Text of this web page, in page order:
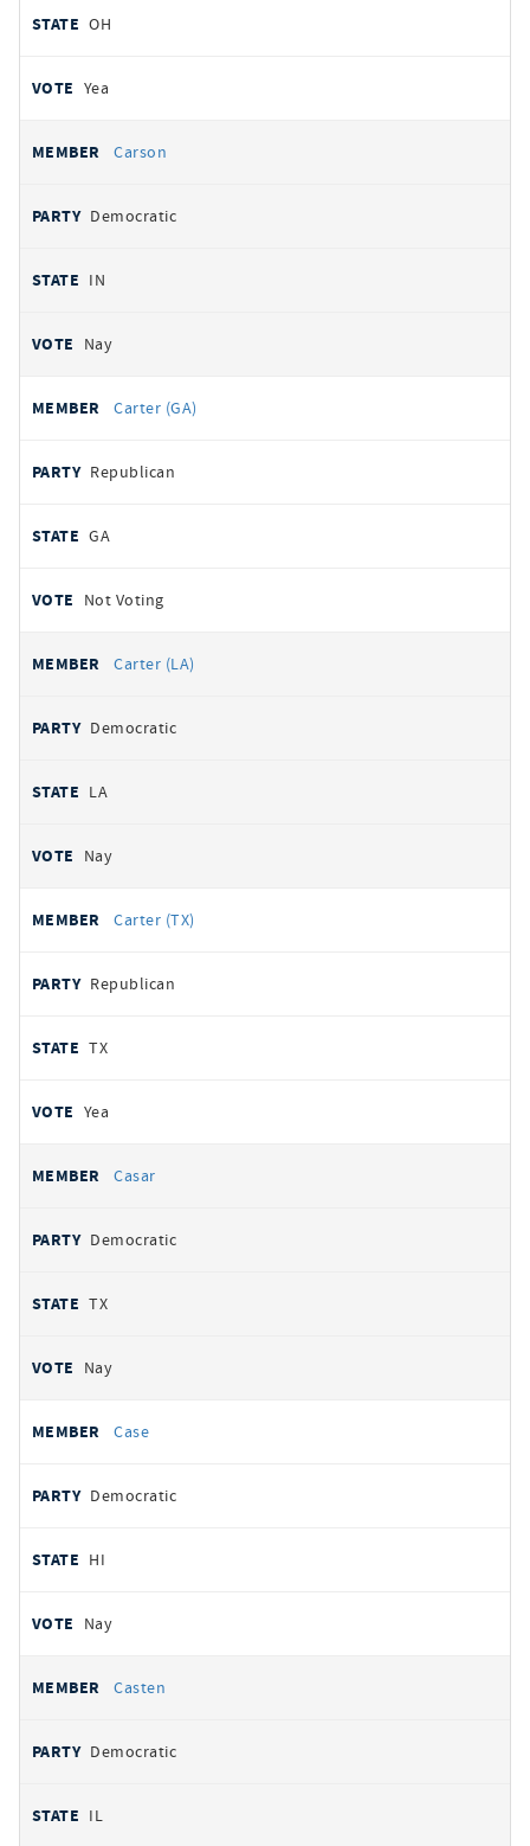
OH
Yea
Carson
Democratic
IN
Nay
Carter (GA)
Republican
GA
Not Voting
Carter (LA)
Democratic
LA
Nay
Carter (TX)
Republican
TX
Yea
Casar
Democratic
TX
Nay
Case
Democratic
HI
Nay
Casten
Democratic
IL